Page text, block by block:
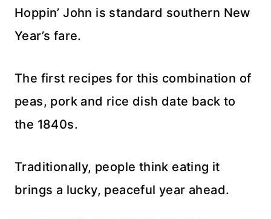
Hoppin’ John is standard southern New
Year’s fare.
The first recipes for this combination of
peas, pork and rice dish date back to
the 1840s.
Traditionally, people think eating it
brings a lucky, peaceful year ahead.